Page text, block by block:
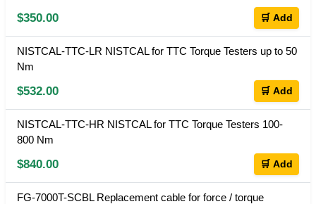
$350.00 🛒 Add
NISTCAL-TTC-LR NISTCAL for TTC Torque Testers up to 50
Nm
$532.00 🛒 Add
NISTCAL-TTC-HR NISTCAL for TTC Torque Testers 100-
800 Nm
$840.00 🛒 Add
FG-7000T-SCBL Replacement cable for force / torque